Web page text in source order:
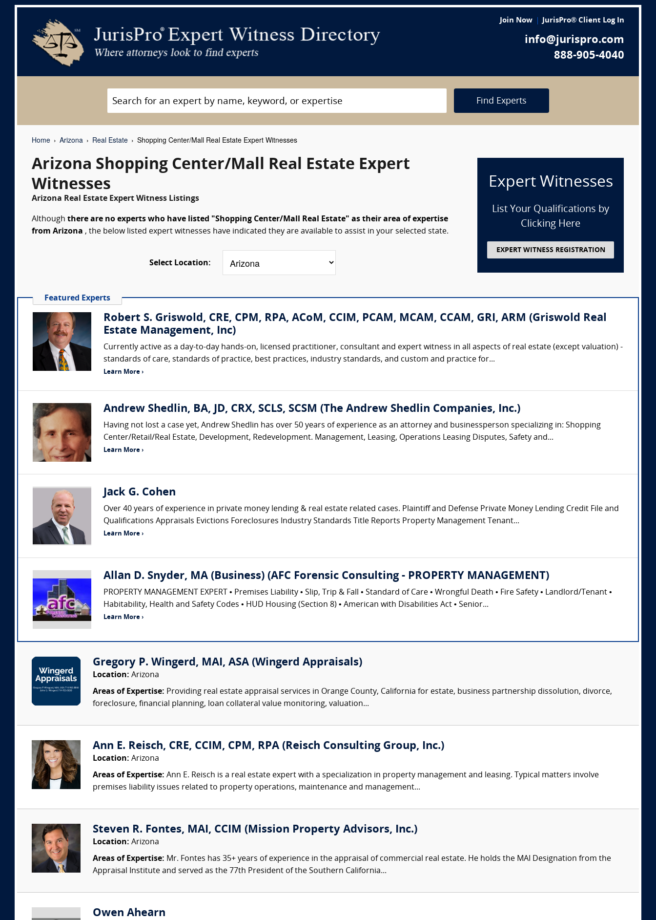
Join Now JurisPro® Client Log In
info@jurispro.com
888-905-4040
Find Experts
Home Arizona Real Estate Shopping Center/Mall Real Estate Expert Witnesses
Arizona Shopping Center/Mall Real Estate Expert
Witnesses
Arizona Real Estate Expert Witness Listings
Although there are no experts who have listed "Shopping Center/Mall Real Estate" as their area of expertise
from Arizona , the below listed expert witnesses have indicated they are available to assist in your selected state.
Select Location:
Expert Witnesses
List Your Qualifications by
Clicking Here
EXPERT WITNESS REGISTRATION
Featured Experts
Robert S. Griswold, CRE, CPM, RPA, ACoM, CCIM, PCAM, MCAM, CCAM, GRI, ARM (Griswold Real
Estate Management, Inc)
Currently active as a day-to-day hands-on, licensed practitioner, consultant and expert witness in all aspects of real estate (except valuation) -
standards of care, standards of practice, best practices, industry standards, and custom and practice for...
Learn More ›
Andrew Shedlin, BA, JD, CRX, SCLS, SCSM (The Andrew Shedlin Companies, Inc.)
Having not lost a case yet, Andrew Shedlin has over 50 years of experience as an attorney and businessperson specializing in: Shopping
Center/Retail/Real Estate, Development, Redevelopment. Management, Leasing, Operations Leasing Disputes, Safety and...
Learn More ›
Jack G. Cohen
Over 40 years of experience in private money lending & real estate related cases. Plaintiff and Defense Private Money Lending Credit File and
Qualifications Appraisals Evictions Foreclosures Industry Standards Title Reports Property Management Tenant...
Learn More ›
Allan D. Snyder, MA (Business) (AFC Forensic Consulting - PROPERTY MANAGEMENT)
PROPERTY MANAGEMENT EXPERT • Premises Liability • Slip, Trip & Fall • Standard of Care • Wrongful Death • Fire Safety • Landlord/Tenant •
Habitability, Health and Safety Codes • HUD Housing (Section 8) • American with Disabilities Act • Senior...
Learn More ›
Gregory P. Wingerd, MAI, ASA (Wingerd Appraisals)
Location: Arizona
Areas of Expertise: Providing real estate appraisal services in Orange County, California for estate, business partnership dissolution, divorce,
foreclosure, financial planning, loan collateral value monitoring, valuation...
Ann E. Reisch, CRE, CCIM, CPM, RPA (Reisch Consulting Group, Inc.)
Location: Arizona
Areas of Expertise: Ann E. Reisch is a real estate expert with a specialization in property management and leasing. Typical matters involve
premises liability issues related to property operations, maintenance and management...
Steven R. Fontes, MAI, CCIM (Mission Property Advisors, Inc.)
Location: Arizona
Areas of Expertise: Mr. Fontes has 35+ years of experience in the appraisal of commercial real estate. He holds the MAI Designation from the
Appraisal Institute and served as the 77th President of the Southern California...
Owen Ahearn